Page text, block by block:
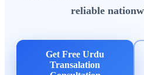
reliable
Get Free Urdu
Transalation